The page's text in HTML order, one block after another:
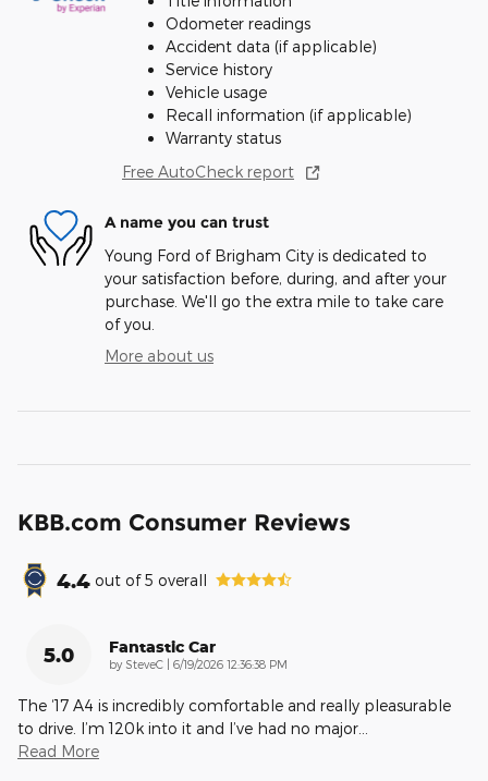
Odometer readings
Accident data (if applicable)
Service history
Vehicle usage
Recall information (if applicable)
Warranty status
Free AutoCheck report
A name you can trust
Young Ford of Brigham City is dedicated to
your satisfaction before, during, and after your
purchase. We'll go the extra mile to take care
of you.
More about us
KBB.com Consumer Reviews
4.4 out of5 overall
5.0 Fantastic Car
by SteveC | on
6/19/2026 12:36:38 PM
The ‘17 A4 is incredibly comfortable and really pleasurable
to drive. I’m 120k into it and I’ve had no major
Read More